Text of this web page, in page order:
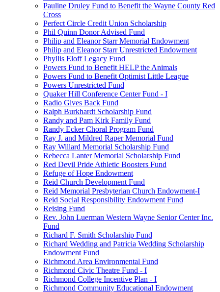
Pauline Druley Fund to Benefit the Wayne County Red
Cross
Perfect Circle Credit Union Scholarship
Phil Quinn Donor Advised Fund
Philip and Eleanor Starr Memorial Endowment
Philip and Eleanor Starr Unrestricted Endowment
Phyllis Eloff Legacy Fund
Powers Fund to Benefit HELP the Animals
Powers Fund to Benefit Optimist Little League
Powers Unrestricted Fund
Quaker Hill Conference Center Fund - I
Radio Gives Back Fund
Ralph Burkhardt Scholarship Fund
Randy and Pam Kirk Family Fund
Randy Ecker Choral Program Fund
Ray J. and Mildred Raper Memorial Fund
Ray Willard Memorial Scholarship Fund
Rebecca Lanter Memorial Scholarship Fund
Red Devil Pride Athletic Boosters Fund
Refuge of Hope Endowment
Reid Church Development Fund
Reid Memorial Presbyterian Church Endowment-I
Reid Social Responsibility Endowment Fund
Reising Fund
Rev. John Luerman Western Wayne Senior Center Inc.
Fund
Richard F. Smith Scholarship Fund
Richard Wedding and Patricia Wedding Scholarship
Endowment Fund
Richmond Area Environmental Fund
Richmond Civic Theatre Fund - I
Richmond College Incentive Plan - I
Richmond Community Educational Endowment